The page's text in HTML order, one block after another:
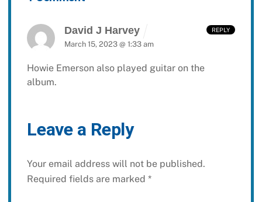
David J Harvey
March 15, 2023 @ 1:33 am
Howie Emerson also played guitar on the
album.
REPLY
Leave a Reply
Your email address will not be published.
Required fields are marked *